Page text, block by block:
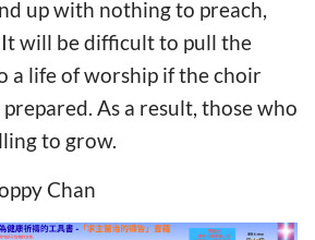
up with nothing to preach,
will be difficult to pull the
a life of worship if the choir
As a result, those who
to grow.
Chan